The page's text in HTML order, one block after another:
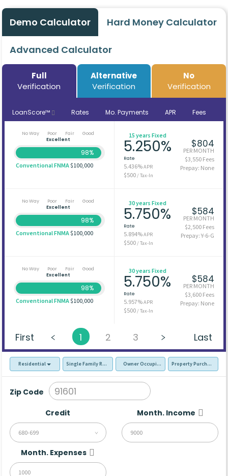
Demo Calculator Hard Money Calculator
Advanced Calculator
Full
Verification
Alternative
Verification
No
Verification
LoanScore™ Rates Mo. Payments APR Fees
No Way Poor Fair
Good
Excellent
98%
Conventional FNMA$100,000
15 years Fixed
5.250%
Rate
5.436%APR
$500/ Tax-In
$804
PER MONTH
$3,550 Fees
Prepay: None
No Way Poor Fair
Good
Excellent
98%
Conventional FNMA$100,000
30 years Fixed
5.750%
Rate
5.894%APR
$500/ Tax-In
$584
PER MONTH
$2,500 Fees
Prepay: Y-6-G
No Way Poor Fair
Good
Excellent
98%
Conventional FNMA$100,000
30 years Fixed
5.750%
Rate
5.957%APR
$500/ Tax-In
$584
PER MONTH
$3,600 Fees
Prepay: None
First 1 2 3 Last
Residential Single Family Residence (SFR)Owner Occupied - Primary Resident
Property Purchase
Zip Code
Credit
680-699
Month. Income
Month. Expenses